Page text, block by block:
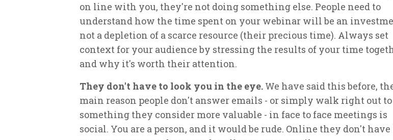
on line with you, they're not doing something else. People need to
understand how the time spent on your webinar will be an
not a depletion of a scarce resource (their precious time). Always set
context for your audience by stressing the results of your time
and why it's worth their attention.
They don't have to look you in the eye. We have said this before,
main reason people don't answer emails - or simply walk right out to
something they consider more valuable - in face to face meetings is
social. You are a person, and it would be rude. Online they don't have